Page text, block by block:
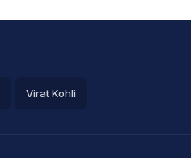
Virat Kohli